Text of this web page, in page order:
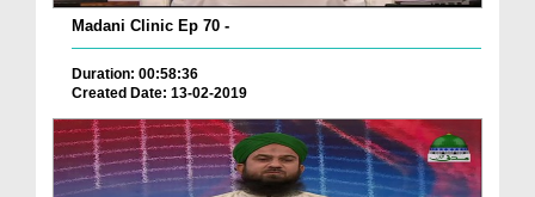
Madani Clinic Ep 70 -
Duration: 00:58:36
Created Date: 13-02-2019